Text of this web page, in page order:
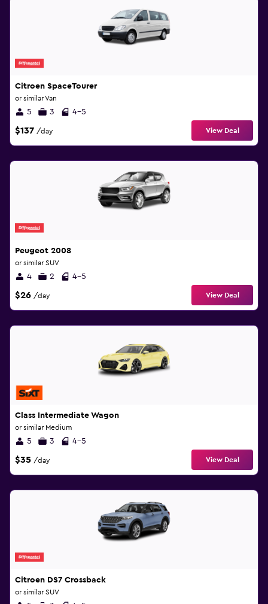
Citroen SpaceTourer
or similar Van
5 3 4-5
$137 /day View Deal
Peugeot 2008
or similar SUV
4 2 4-5
$26 /day View Deal
Class Intermediate Wagon
or similar Medium
5 3 4-5
$35 /day View Deal
Citroen DS7 Crossback
or similar SUV